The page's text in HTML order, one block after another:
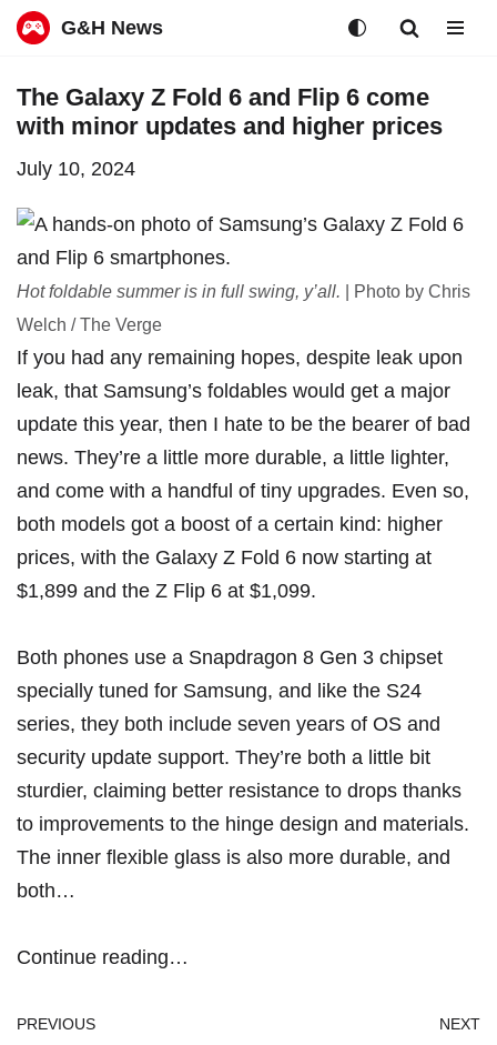
G&H News
The Galaxy Z Fold 6 and Flip 6 come
with minor updates and higher prices
July 10, 2024
Hot foldable summer is in full swing, y’all. | Photo by Chris
Welch / The Verge
If you had any remaining hopes, despite leak upon
leak, that Samsung’s foldables would get a major
update this year, then I hate to be the bearer of bad
news. They’re a little more durable, a little lighter,
and come with a handful of tiny upgrades. Even so,
both models got a boost of a certain kind: higher
prices, with the Galaxy Z Fold 6 now starting at
$1,899 and the Z Flip 6 at $1,099.
Both phones use a Snapdragon 8 Gen 3 chipset
specially tuned for Samsung, and like the S24
series, they both include seven years of OS and
security update support. They’re both a little bit
sturdier, claiming better resistance to drops thanks
to improvements to the hinge design and materials.
The inner flexible glass is also more durable, and
both…
Continue reading…
PREVIOUS NEXT